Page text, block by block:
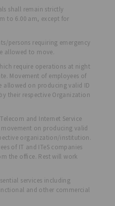
shall remain strictly
to 6.00 am, except for
persons requiring emergency
allowed to move.
require operations at night
Movement of employees of
allowed on producing valid ID
their respective Organization
and Internet Service
on producing valid
organization/institution.
of IT and ITeS companies
the office. Rest will work
services including
and other commercial